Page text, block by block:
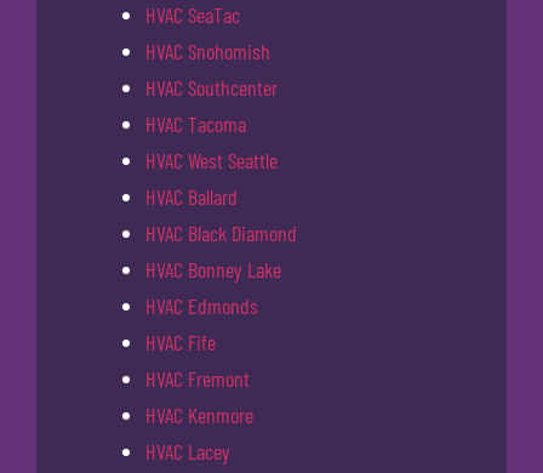
HVAC SeaTac
HVAC Snohomish
HVAC Southcenter
HVAC Tacoma
HVAC West Seattle
HVAC Ballard
HVAC Black Diamond
HVAC Bonney Lake
HVAC Edmonds
HVAC Fife
HVAC Fremont
HVAC Kenmore
HVAC Lacey